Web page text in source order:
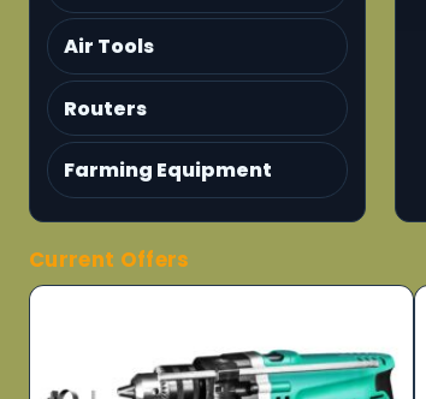
Air Tools
Routers
Farming Equipment
Current Offers